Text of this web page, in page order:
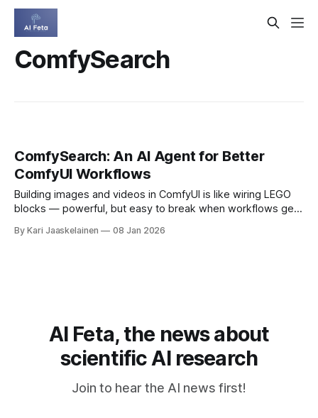
ComfySearch
ComfySearch: An AI Agent for Better
ComfyUI Workflows
Building images and videos in ComfyUI is like wiring LEGO
blocks — powerful, but easy to break when workflows get
automatically explores, reasons, and assembles ComfyUI
By Kari Jaaskelainen 08 Jan 2026
AI Feta, the news about
scientific AI research
Join to hear the AI news first!